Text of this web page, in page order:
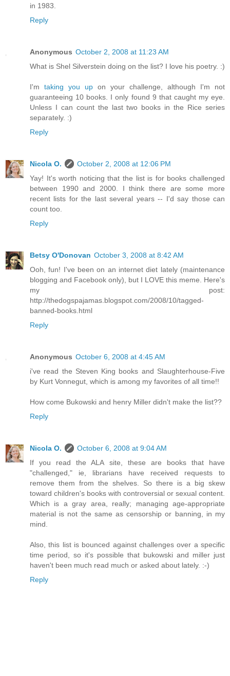
in 1983.
Reply
Anonymous October 2, 2008 at 11:23 AM
What is Shel Silverstein doing on the list? I love his poetry. :)
I'm taking you up on your challenge, although I'm not
guaranteeing 10 books. I only found 9 that caught my eye.
Unless I can count the last two books in the Rice series
separately. :)
Reply
Nicola O.
October 2, 2008 at 12:06 PM
Yay! It's worth noticing that the list is for books challenged
between 1990 and 2000. I think there are some more
recent lists for the last several years -- I'd say those can
count too.
Reply
Betsy O'Donovan October 3, 2008 at 8:42 AM
Ooh, fun! I've been on an internet diet lately (maintenance
blogging and Facebook only), but I LOVE this meme. Here's
my post:
http://thedogspajamas.blogspot.com/2008/10/tagged-
banned-books.html
Reply
Anonymous October 6, 2008 at 4:45 AM
i've read the Steven King books and Slaughterhouse-Five
by Kurt Vonnegut, which is among my favorites of all time!!
How come Bukowski and henry Miller didn't make the list??
Reply
Nicola O.
October 6, 2008 at 9:04 AM
If you read the ALA site, these are books that have
"challenged," ie, librarians have received requests to
remove them from the shelves. So there is a big skew
toward children's books with controversial or sexual content.
Which is a gray area, really; managing age-appropriate
material is not the same as censorship or banning, in my
mind.
Also, this list is bounced against challenges over a specific
time period, so it's possible that bukowski and miller just
haven't been much read much or asked about lately. :-)
Reply